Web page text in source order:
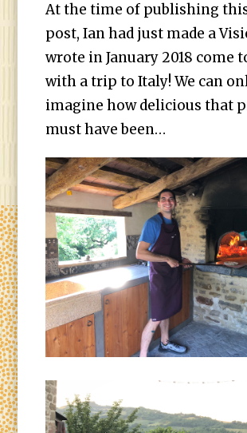
At the time of publishing
post, Ian had just made a
wrote in January 2018 come
with a trip to Italy! We can
imagine how delicious that
must have been…